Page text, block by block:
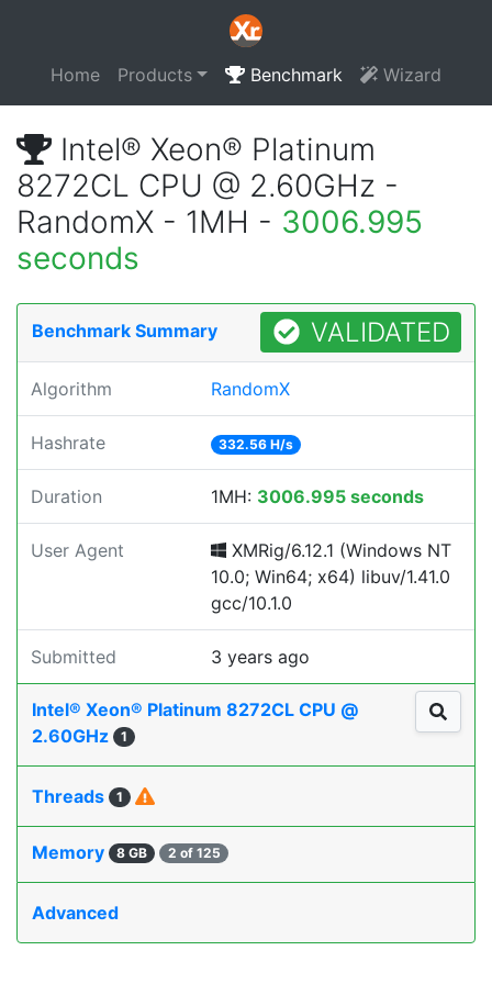
Home Products Benchmark Wizard
Intel® Xeon® Platinum
8272CL CPU @ 2.60GHz -
RandomX - 1MH - 3006.995
seconds
Benchmark Summary VALIDATED
Algorithm RandomX
Hashrate 332.56 H/s
Duration 1MH: 3006.995 seconds
User Agent
XMRig/6.12.1 (Windows NT
10.0; Win64; x64) libuv/1.41.0
gcc/10.1.0
Submitted 3 years ago
Intel® Xeon® Platinum 8272CL CPU @
2.60GHz
1
Threads 1
Memory 8 GB 2 of 125
Advanced